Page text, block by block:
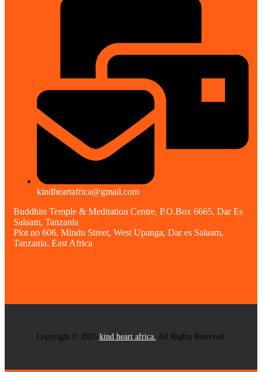
kindheartafrica@gmail.com
Buddhist Temple & Meditation Centre, P.O.Box 6665, Dar Es
Salaam, Tanzania
Plot no 606, Mindu Street, West Upanga, Dar es Salaam,
Tanzania. East Africa
Copyright © 2025 kind heart africa. All Rights Reserved.